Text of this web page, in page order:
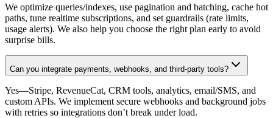
We optimize queries/indexes, use pagination and batching, cache hot
paths, tune realtime subscriptions, and set guardrails (rate limits,
usage alerts). We also help you choose the right plan early to avoid
surprise bills.
Can you integrate payments, webhooks, and third-party tools?
Yes—Stripe, RevenueCat, CRM tools, analytics, email/SMS, and
custom APIs. We implement secure webhooks and background jobs
with retries so integrations don’t break under load.